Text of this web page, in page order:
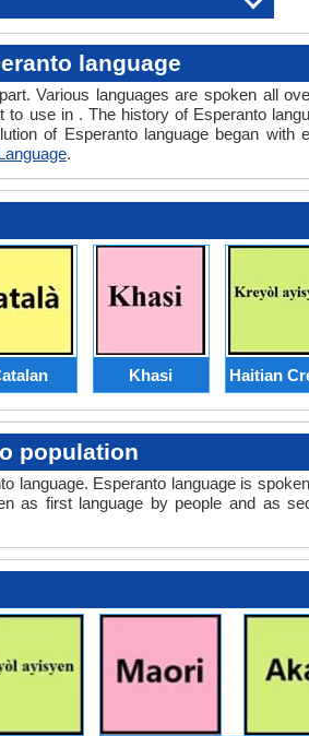
language
Various languages are spoken all
use in . The history of Esperanto
of Esperanto language began
.
Khasi Haitian
population
language. Esperanto language is
as first language by people and as